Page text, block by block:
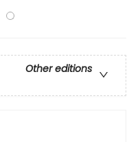
Other editions